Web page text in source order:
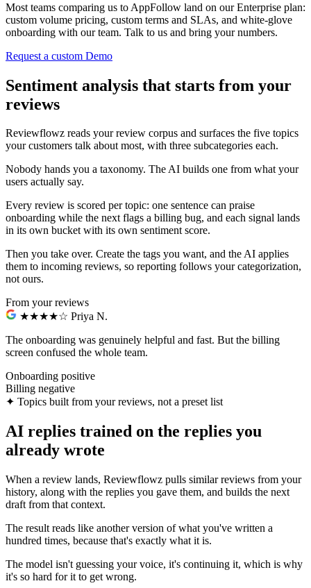
Most teams comparing us to AppFollow land on our Enterprise plan:
custom volume pricing, custom terms and SLAs, and white-glove
onboarding with our team. Talk to us and bring your numbers.
Request a custom Demo
Sentiment analysis that starts from your
reviews
Reviewflowz reads your review corpus and surfaces the five topics
your customers talk about most, with three subcategories each.
Nobody hands you a taxonomy. The AI builds one from what your
users actually say.
Every review is scored per topic: one sentence can praise
onboarding while the next flags a billing bug, and each signal lands
in its own bucket with its own sentiment score.
Then you take over. Create the tags you want, and the AI applies
them to incoming reviews, so reporting follows your categorization,
not ours.
From your reviews
★★★★☆ Priya N.
The onboarding was genuinely helpful and fast. But the billing
screen confused the whole team.
Onboarding positive
Billing negative
✦ Topics built from your reviews, not a preset list
AI replies trained on the replies you
already wrote
When a review lands, Reviewflowz pulls similar reviews from your
history, along with the replies you gave them, and builds the next
draft from that context.
The result reads like another version of what you've written a
hundred times, because that's exactly what it is.
The model isn't guessing your voice, it's continuing it, which is why
it's so hard for it to get wrong.